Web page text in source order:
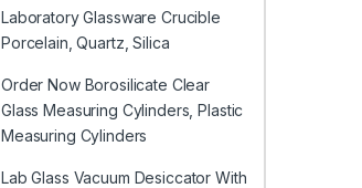
Laboratory Glassware Crucible
Porcelain, Quartz, Silica
Order Now Borosilicate Clear
Glass Measuring Cylinders, Plastic
Measuring Cylinders
Lab Glass Vacuum Desiccator With